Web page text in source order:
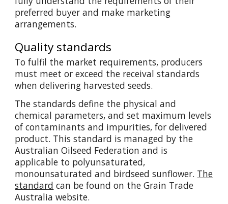
preferred buyer and make marketing
arrangements.
Quality standards
To fulfil the market requirements, producers
must meet or exceed the receival standards
when delivering harvested seeds.
The standards define the physical and
chemical parameters, and set maximum levels
of contaminants and impurities, for delivered
product. This standard is managed by the
Australian Oilseed Federation and is
applicable to polyunsaturated,
monounsaturated and birdseed sunflower. The
standard can be found on the Grain Trade
Australia website.